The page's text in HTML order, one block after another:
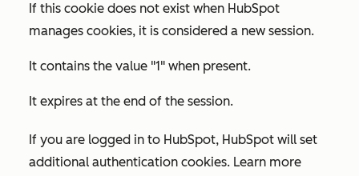
If this cookie does not exist when HubSpot
manages cookies, it is considered a new session.
It contains the value "1" when present.
It expires at the end of the session.
If you are logged in to HubSpot, HubSpot will set
additional authentication cookies. Learn more